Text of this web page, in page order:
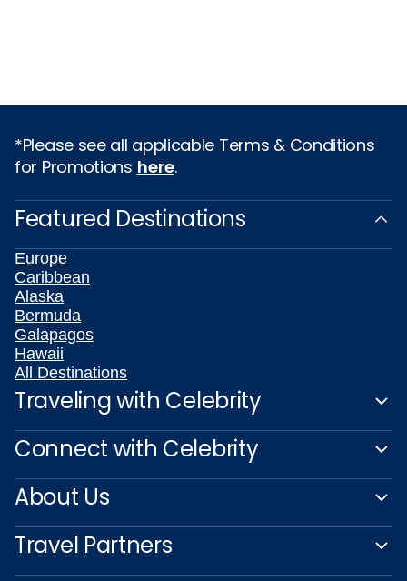
*Please see all applicable Terms & Conditions
for Promotions here.
Featured Destinations
Europe
Caribbean
Alaska
Bermuda
Galapagos
Hawaii
All Destinations
Traveling with Celebrity
Connect with Celebrity
About Us
Travel Partners